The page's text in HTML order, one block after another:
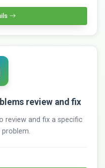
review and fix
review and fix a specific
problem.